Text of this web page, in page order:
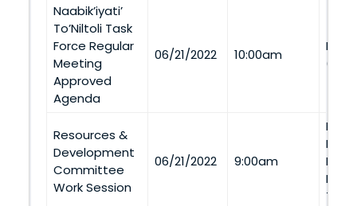
Naabik’iyati’
To’Niltoli Task
Force Regular
Meeting
Approved
Agenda
06/21/2022 10:00am
Resources &
Development
Committee
Work Session
06/21/2022 9:00am